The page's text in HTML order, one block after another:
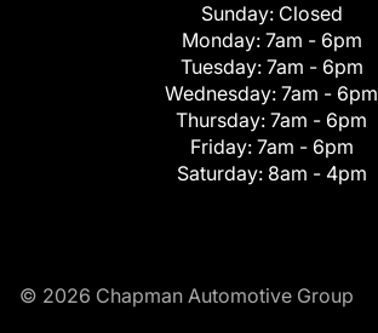
Sunday: Closed
Monday: 7am - 6pm
Tuesday: 7am - 6pm
Wednesday: 7am - 6pm
Thursday: 7am - 6pm
Friday: 7am - 6pm
Saturday: 8am - 4pm
© 2026 Chapman Automotive Group